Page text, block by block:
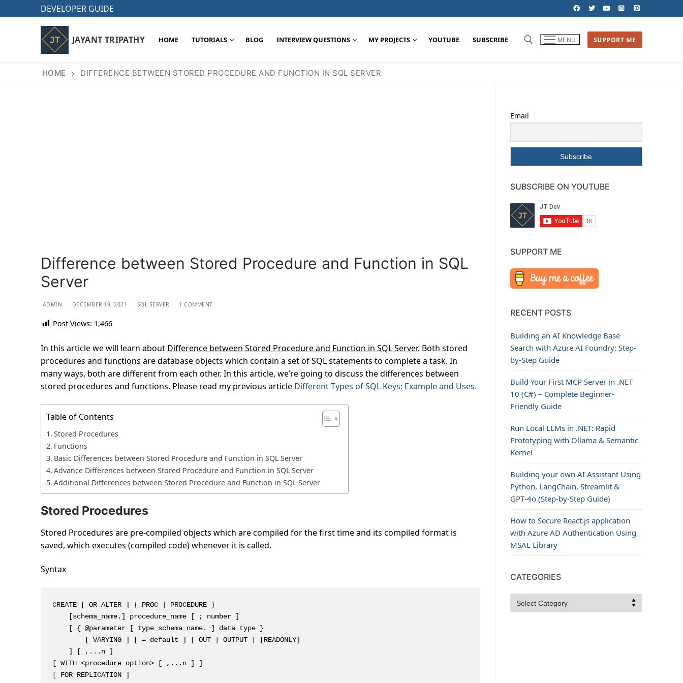
to
DEVELOPER GUIDE
JAYANT TRIPATHY HOME TUTORIALS BLOG INTERVIEW QUESTIONS MY PROJECTS YOUTUBE SUBSCRIBE MENU SUPPORT ME
HOME DIFFERENCE BETWEEN STORED PROCEDURE AND FUNCTION IN SQL SERVER
Difference between Stored Procedure and Function in SQL
Server
ADMIN DECEMBER 19, 2021 SQL SERVER 1 COMMENT
Post Views: 1,466
In this article we will learn about Difference between Stored Procedure and Function in SQL Server. Both stored
procedures and functions are database objects which contain a set of SQL statements to complete a task. In
many ways, both are different from each other. In this article, we’re going to discuss the differences between
stored procedures and functions. Please read my previous article Different Types of SQL Keys: Example and Uses.
Table of Contents
Stored Procedures
Functions
Basic Differences between Stored Procedure and Function in SQL Server
Advance Differences between Stored Procedure and Function in SQL Server
Additional Differences between Stored Procedure and Function in SQL Server
Stored Procedures
Stored Procedures are pre-compiled objects which are compiled for the first time and its compiled format is
saved, which executes (compiled code) whenever it is called.
Syntax
CREATE [ OR ALTER ] { PROC | PROCEDURE }
    [schema_name.] procedure_name [ ; number ]
    [ { @parameter [ type_schema_name. ] data_type }
        [ VARYING ] [ = default ] [ OUT | OUTPUT | [READONLY]
    ] [ ,...n ]
[ WITH <procedure_option> [ ,...n ] ]
[ FOR REPLICATION ]
Email
SUBSCRIBE ON YOUTUBE
SUPPORT ME
RECENT POSTS
Building an AI Knowledge Base
Search with Azure AI Foundry: Step-
by-Step Guide
Build Your First MCP Server in .NET
10 (C#) – Complete Beginner-
Friendly Guide
Run Local LLMs in .NET: Rapid
Prototyping with Ollama & Semantic
Kernel
Building your own AI Assistant Using
Python, LangChain, Streamlit &
GPT‑4o (Step‑by‑Step Guide)
How to Secure React.js application
with Azure AD Authentication Using
MSAL Library
CATEGORIES
Categories